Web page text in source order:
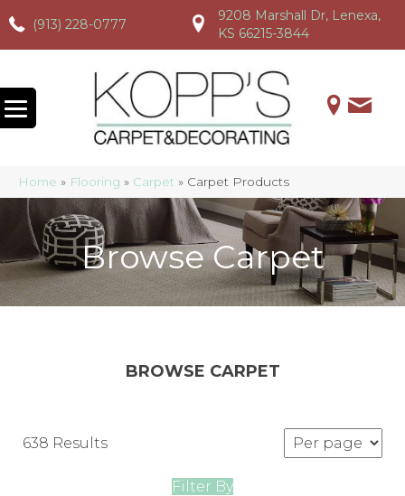
(913) 228-0777
(913) 228-0777 (913) 228-0777
9208 Marshall Dr, Lenexa,
KS 66215-3844
Home » Flooring » Carpet » Carpet Products
Browse Carpet
BROWSE CARPET
638 Results
Filter By